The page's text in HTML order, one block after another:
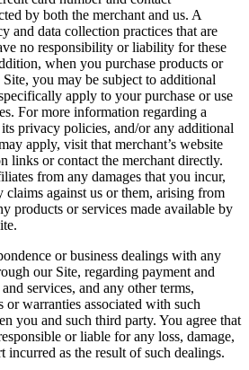
by both the merchant and us. A
and data collection practices that are
no responsibility or liability for these
when you purchase products or
you may be subject to additional
apply to your purchase or use
For more information regarding a
privacy policies, and/or any additional
apply, visit that merchant’s website
links or contact the merchant directly.
from any damages that you incur,
claims against us or them, arising from
products or services made available by
or business dealings with any
our Site, regarding payment and
services, and any other terms,
or warranties associated with such
you and such third party. You agree that
or liable for any loss, damage,
incurred as the result of such dealings.